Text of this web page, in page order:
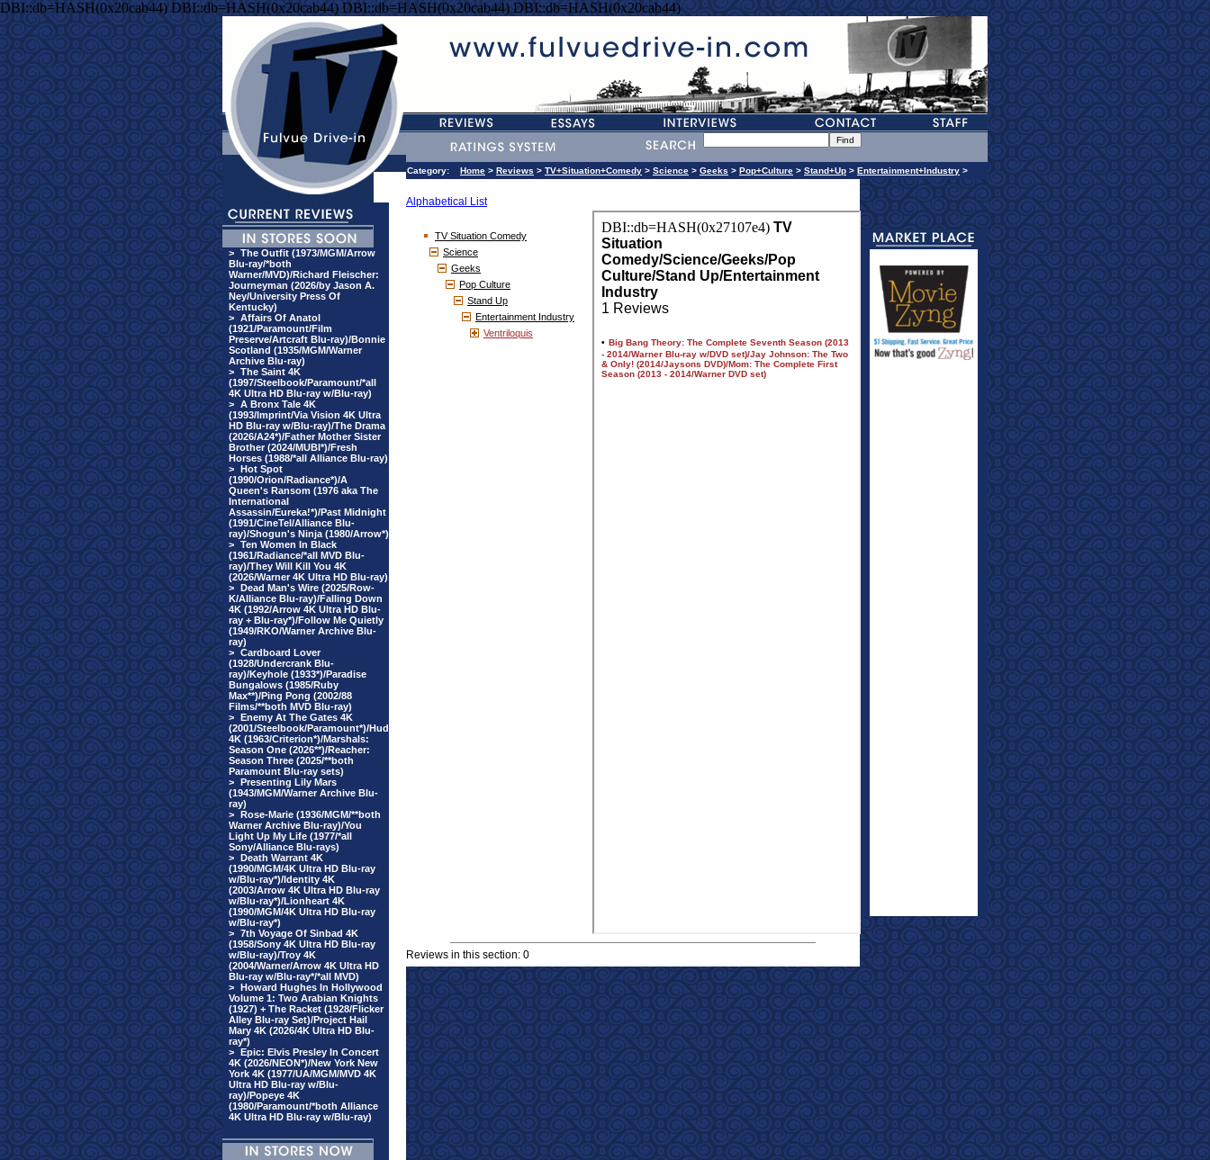
DBI::db=HASH(0x20cab44) DBI::db=HASH(0x20cab44) DBI::db=HASH(0x20cab44) DBI::db=HASH(0x20cab44)
> The Outfit (1973/MGM/Arrow
Blu-ray/*both
Warner/MVD)/Richard Fleischer:
Journeyman (2026/by Jason A.
Ney/University Press Of
Kentucky)
> Affairs Of Anatol
(1921/Paramount/Film
Preserve/Artcraft Blu-ray)/Bonnie
Scotland (1935/MGM/Warner
Archive Blu-ray)
> The Saint 4K
(1997/Steelbook/Paramount/*all
4K Ultra HD Blu-ray w/Blu-ray)
> A Bronx Tale 4K
(1993/Imprint/Via Vision 4K Ultra
HD Blu-ray w/Blu-ray)/The Drama
(2026/A24*)/Father Mother Sister
Brother (2024/MUBI*)/Fresh
Horses (1988/*all Alliance Blu-ray)
> Hot Spot
(1990/Orion/Radiance*)/A
Queen's Ransom (1976 aka The
International
Assassin/Eureka!*)/Past Midnight
(1991/CineTel/Alliance Blu-
ray)/Shogun's Ninja (1980/Arrow*)
> Ten Women In Black
(1961/Radiance/*all MVD Blu-
ray)/They Will Kill You 4K
(2026/Warner 4K Ultra HD Blu-ray)
> Dead Man's Wire (2025/Row-
K/Alliance Blu-ray)/Falling Down
4K (1992/Arrow 4K Ultra HD Blu-
ray + Blu-ray*)/Follow Me Quietly
(1949/RKO/Warner Archive Blu-
ray)
> Cardboard Lover
(1928/Undercrank Blu-
ray)/Keyhole (1933*)/Paradise
Bungalows (1985/Ruby
Max**)/Ping Pong (2002/88
Films/**both MVD Blu-ray)
> Enemy At The Gates 4K
(2001/Steelbook/Paramount*)/Hud
4K (1963/Criterion*)/Marshals:
Season One (2026**)/Reacher:
Season Three (2025/**both
Paramount Blu-ray sets)
> Presenting Lily Mars
(1943/MGM/Warner Archive Blu-
ray)
> Rose-Marie (1936/MGM/**both
Warner Archive Blu-ray)/You
Light Up My Life (1977/*all
Sony/Alliance Blu-rays)
> Death Warrant 4K
(1990/MGM/4K Ultra HD Blu-ray
w/Blu-ray*)/Identity 4K
(2003/Arrow 4K Ultra HD Blu-ray
w/Blu-ray*)/Lionheart 4K
(1990/MGM/4K Ultra HD Blu-ray
w/Blu-ray*)
> 7th Voyage Of Sinbad 4K
(1958/Sony 4K Ultra HD Blu-ray
w/Blu-ray)/Troy 4K
(2004/Warner/Arrow 4K Ultra HD
Blu-ray w/Blu-ray*/*all MVD)
> Howard Hughes In Hollywood
Volume 1: Two Arabian Knights
(1927) + The Racket (1928/Flicker
Alley Blu-ray Set)/Project Hail
Mary 4K (2026/4K Ultra HD Blu-
ray*)
> Epic: Elvis Presley In Concert
4K (2026/NEON*)/New York New
York 4K (1977/UA/MGM/MVD 4K
Ultra HD Blu-ray w/Blu-
ray)/Popeye 4K
(1980/Paramount/*both Alliance
4K Ultra HD Blu-ray w/Blu-ray)
Category: Home > Reviews > TV+Situation+Comedy > Science > Geeks > Pop+Culture > Stand+Up > Entertainment+Industry >
Alphabetical List
TV Situation Comedy
Science
Geeks
Pop Culture
Stand Up
Entertainment Industry
Ventriloquis
Reviews in this section: 0